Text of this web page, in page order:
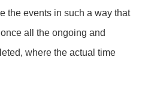
the events in such a way that
all the ongoing and
where the actual time